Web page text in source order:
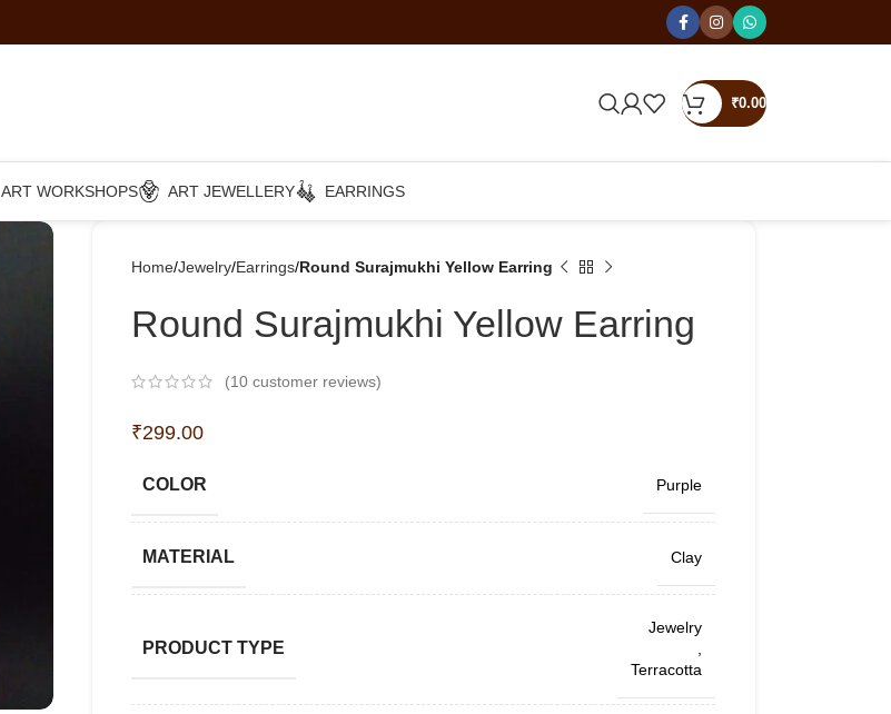
₹0.00
ART WORKSHOPS ART JEWELLERY EARRINGS
Home Jewelry Earrings Round Surajmukhi Yellow Earring
Round Surajmukhi Yellow Earring
(10customer reviews)
₹299.00
COLOR Purple
MATERIAL Clay
PRODUCT TYPE
Jewelry
,
Terracotta